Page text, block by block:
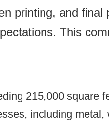
printing, and
This
215,000
including